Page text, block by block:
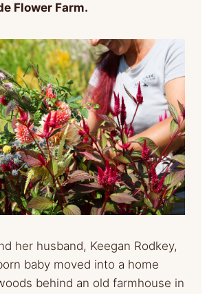
Flower Farm.
her husband, Keegan Rodkey,
baby moved into a home
behind an old farmhouse in